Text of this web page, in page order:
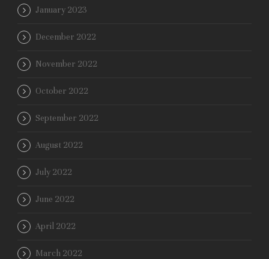
January 2023
December 2022
November 2022
October 2022
September 2022
August 2022
July 2022
June 2022
April 2022
March 2022